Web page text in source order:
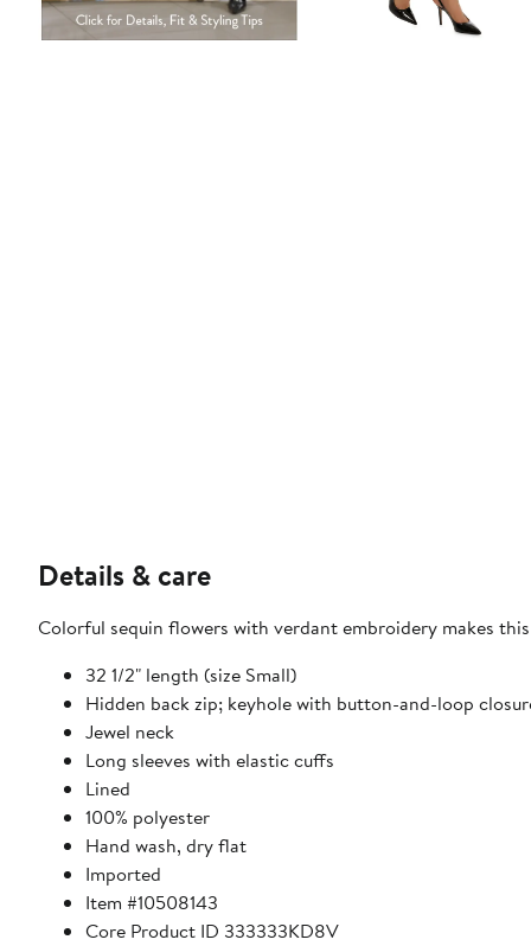
Details & care
Colorful sequin flowers with verdant embroidery makes
32 1/2" length (size Small)
Hidden back zip; keyhole with button-and-loop
Jewel neck
Long sleeves with elastic cuffs
Lined
100% polyester
Hand wash, dry flat
Imported
Item #10508143
Core Product ID 333333KD8V